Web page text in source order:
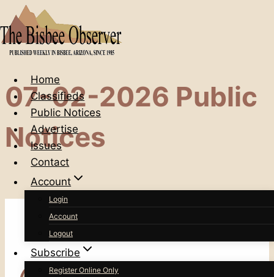
Skip
to
content
Home
Classifieds
Public Notices
Advertise
Issues
Contact
Account
Login
Account
Logout
Subscribe
Register Online Only
07-02-2026 Public
Notices